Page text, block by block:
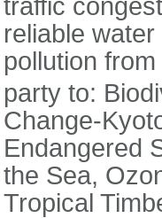
traffic
reliable
pollution
party to:
Change-
Endangered
the Sea,
Tropical